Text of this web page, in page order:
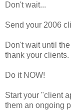
Don't wait...
Send your 2006
Don't wait until
thank your clients.
Do it NOW!
Start your "client
them an ongoing